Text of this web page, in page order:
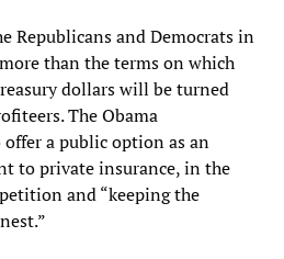
Republicans and Democrats in
than the terms on which
dollars will be turned
The Obama
a public option as an
to private insurance, in the
and “keeping the